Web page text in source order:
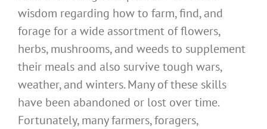
wisdom regarding how to farm, find, and
forage for a wide assortment of flowers,
herbs, mushrooms, and weeds to supplement
their meals and also survive tough wars,
weather, and winters. Many of these skills
have been abandoned or lost over time.
Fortunately, many farmers, foragers,